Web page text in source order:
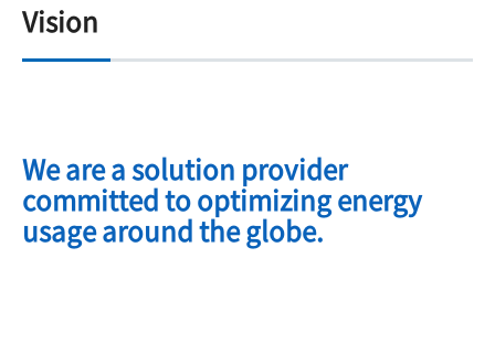
Vision
We are a solution provider
committed to optimizing energy
usage around the globe.